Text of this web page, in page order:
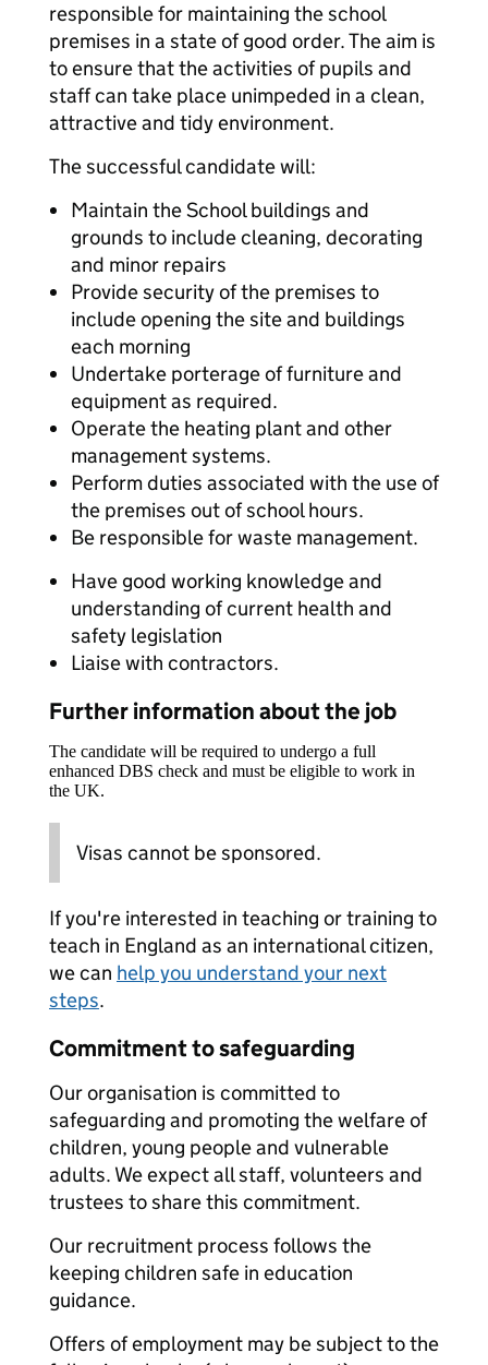
responsible for maintaining the school
premises in a state of good order. The aim is
to ensure that the activities of pupils and
staff can take place unimpeded in a clean,
attractive and tidy environment.
The successful candidate will:
Maintain the School buildings and
grounds to include cleaning, decorating
and minor repairs
Provide security of the premises to
include opening the site and buildings
each morning
Undertake porterage of furniture and
equipment as required.
Operate the heating plant and other
management systems.
Perform duties associated with the use of
the premises out of school hours.
Be responsible for waste management.
Have good working knowledge and
understanding of current health and
safety legislation
Liaise with contractors.
Further information about the job
The candidate will be required to undergo a full
enhanced DBS check and must be eligible to work in
the UK.
Visas cannot be sponsored.
If you're interested in teaching or training to
teach in England as an international citizen,
we can help you understand your next
steps.
Commitment to safeguarding
Our organisation is committed to
safeguarding and promoting the welfare of
children, young people and vulnerable
adults. We expect all staff, volunteers and
trustees to share this commitment.
Our recruitment process follows the
keeping children safe in education
guidance.
Offers of employment may be subject to the